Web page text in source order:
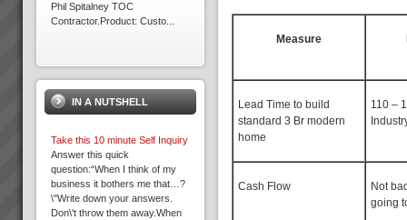
Measure
Lead Time to build
standard 3 Br modern
home
110 –
Cash Flow
Not
going
Phil Spitalney TOC
Contractor.Product: Custo...
Study OLD
The following client has
achieved substantial results
Six Sigma practices where
already embedded in the
organisation. So ...
IN A NUTSHELL
Take this 10 minute Self Inquiry
Answer this quick
question:“When I think of my
business it bothers me that…?
\"Write down your answers.
Don\'t throw them away.When